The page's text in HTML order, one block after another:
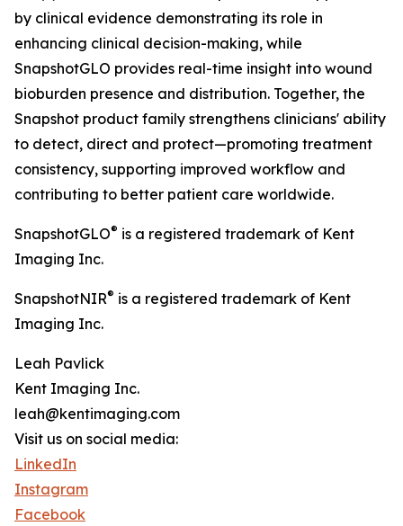
by clinical evidence demonstrating its role in
enhancing clinical decision-making, while
SnapshotGLO provides real-time insight into wound
bioburden presence and distribution. Together, the
Snapshot product family strengthens clinicians' ability
to detect, direct and protect—promoting treatment
consistency, supporting improved workflow and
contributing to better patient care worldwide.
SnapshotGLO® is a registered trademark of Kent
Imaging Inc.
SnapshotNIR® is a registered trademark of Kent
Imaging Inc.
Leah Pavlick
Kent Imaging Inc.
leah@kentimaging.com
Visit us on social media:
LinkedIn
Instagram
Facebook